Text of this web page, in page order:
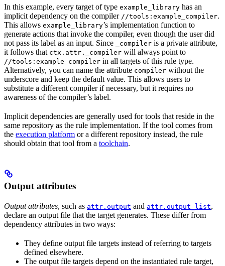
In this example, every target of type example_library has an
implicit dependency on the compiler //tools:example_compiler.
This allows example_library’s implementation function to
generate actions that invoke the compiler, even though the user did
not pass its label as an input. Since
_compiler is a private attribute,
it follows that ctx.attr._compiler will always point to
//tools:example_compiler in all targets of this rule type.
Alternatively, you can name the attribute compiler without the
underscore and keep the default value. This allows users to
substitute a different compiler if necessary, but it requires no
awareness of the compiler’s label.
Implicit dependencies are generally used for tools that reside in the
same repository as the rule implementation. If the tool comes from
the execution platform or a different repository instead, the rule
should obtain that tool from a toolchain.
Output attributes
Output attributes, such as attr.output and attr.output_list,
declare an output file that the target generates. These differ from
dependency attributes in two ways:
They define output file targets instead of referring to targets
defined elsewhere.
The output file targets depend on the instantiated rule target,